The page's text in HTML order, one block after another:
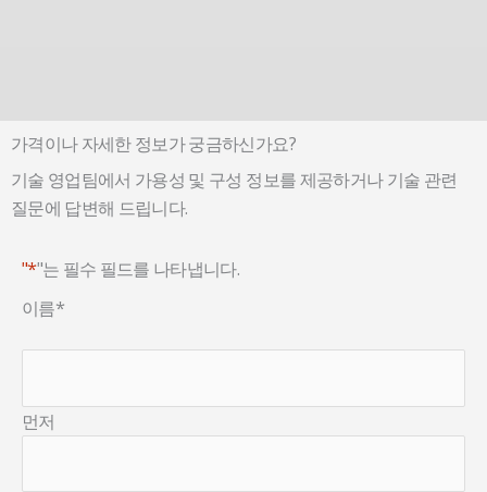
가격이나 자세한 정보가 궁금하신가요?
기술 영업팀에서 가용성 및 구성 정보를 제공하거나 기술 관련
질문에 답변해 드립니다.
"*"는 필수 필드를 나타냅니다.
이름*
먼저